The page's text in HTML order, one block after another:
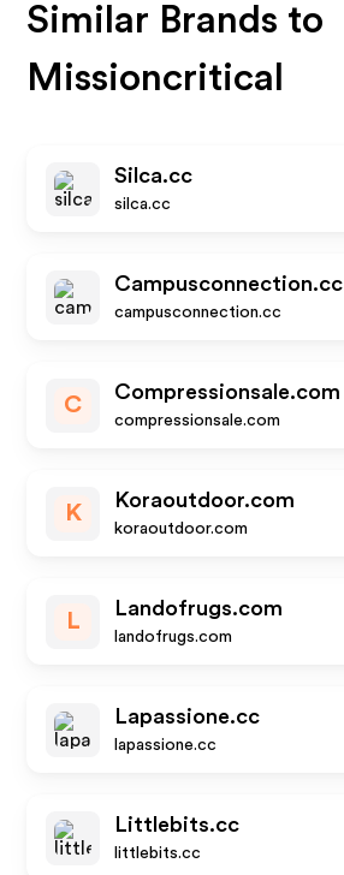
Similar Brands to
Missioncritical
Silca.cc
silca.cc
Campusconnection.cc
campusconnection.cc
C
Compressionsale.com
compressionsale.com
K
Koraoutdoor.com
koraoutdoor.com
L
Landofrugs.com
landofrugs.com
Lapassione.cc
lapassione.cc
Littlebits.cc
littlebits.cc